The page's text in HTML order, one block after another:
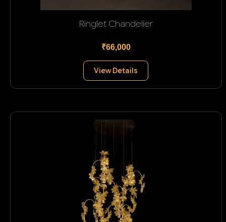
Ringlet Chandelier
₹66,000
View Details